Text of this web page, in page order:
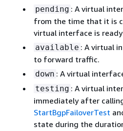
pending : A virtual
from the time that it is
virtual interface is
available : A virtual
to forward traffic.
down : A virtual
testing : A virtual
immediately after
StartBgpFailoverTest
state during the